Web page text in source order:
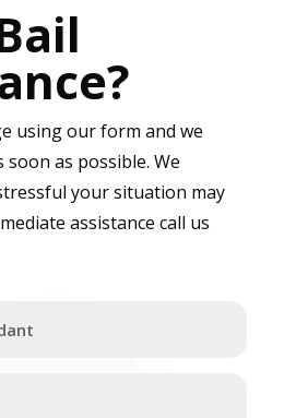
using our form and we
as possible. We
your situation may
assistance call us